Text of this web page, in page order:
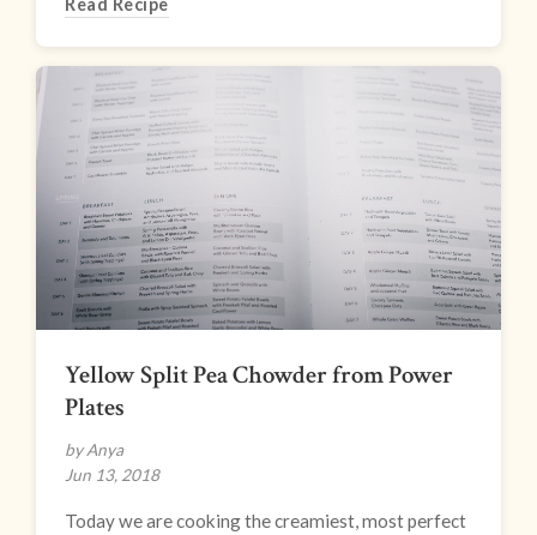
Read Recipe
Yellow Split Pea Chowder from Power
Plates
by Anya
Jun 13, 2018
Today we are cooking the creamiest, most perfect